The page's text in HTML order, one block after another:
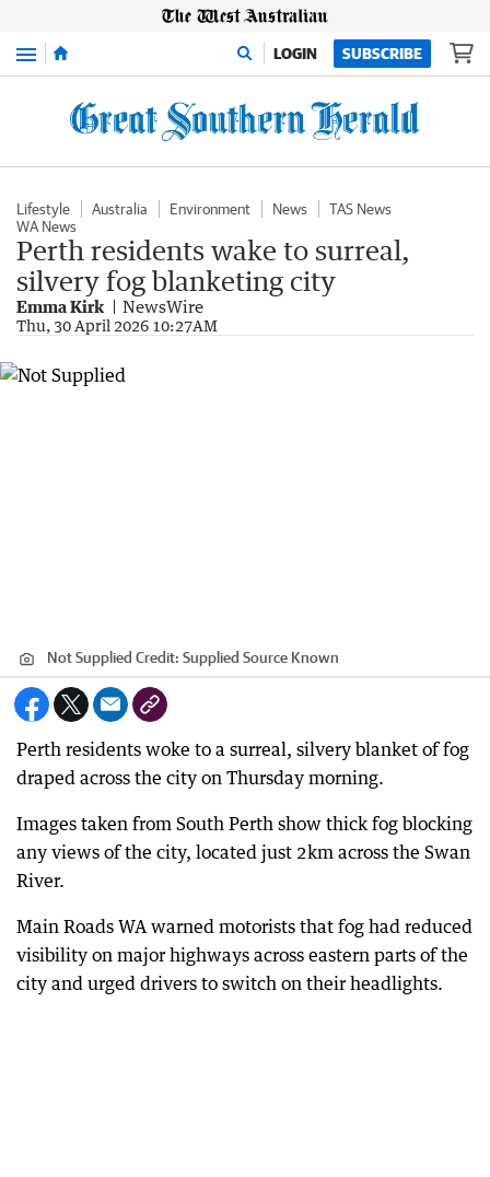
Menu LOGIN SUBSCRIBE
Lifestyle Australia Environment News
TAS News
WA News
Perth residents wake to surreal,
silvery fog blanketing city
Emma Kirk NewsWire
Thu, 30 April 2026 10:27AM
Not Supplied Credit: Supplied Source Known
Perth residents woke to a surreal, silvery blanket of fog
draped across the city on Thursday morning.
Images taken from South Perth show thick fog blocking
any views of the city, located just 2km across the Swan
River.
Main Roads WA warned motorists that fog had reduced
visibility on major highways across eastern parts of the
city and urged drivers to switch on their headlights.